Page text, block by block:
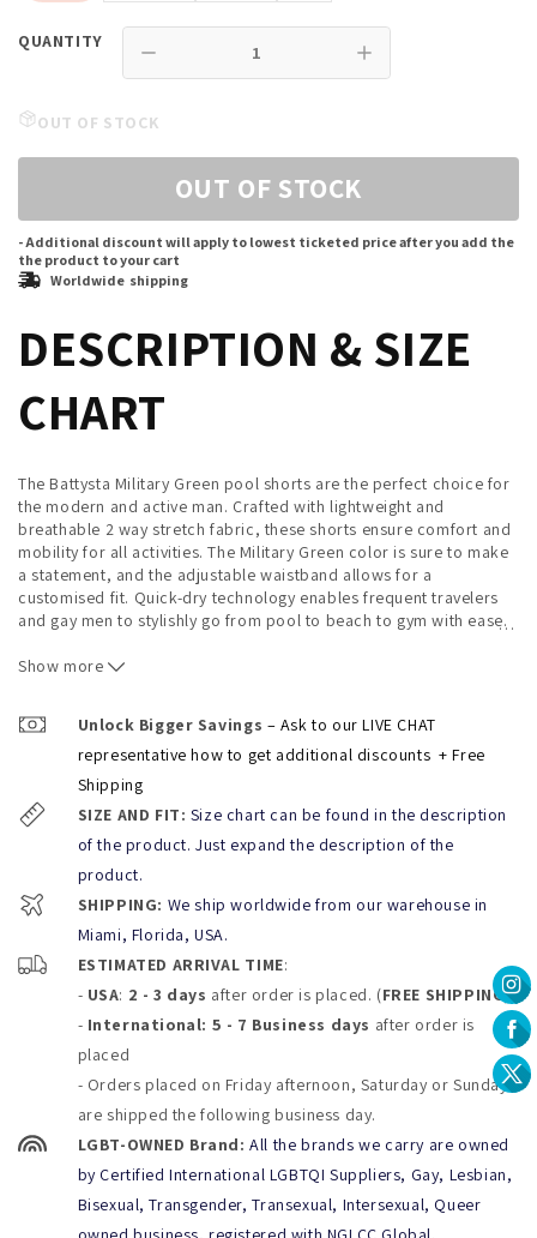
QUANTITY
OUT OF STOCK
OUT OF STOCK
- Additional discount will apply to lowest ticketed price after you add the
the product to your cart
Worldwide shipping
DESCRIPTION & SIZE
CHART
The Battysta Military Green pool shorts are the perfect choice for
the modern and active man. Crafted with lightweight and
breathable 2 way stretch fabric, these shorts ensure comfort and
mobility for all activities. The Military Green color is sure to make
a statement, and the adjustable waistband allows for a
customised fit. Quick-dry technology enables frequent travelers
and gay men to stylishly go from pool to beach to gym with ease.
REFERENCE: MGPSHORTS
Composition: SHORTS:
2 WAY
S (28-30) / M (30-32) / L (32-34) / XL (34-36)
*Caring advice:
To extend the life of your Puti Shorts follow the instructions at
the inside of the product
other abrasive surfaces to prevent peeling.
You can Rinse with cold water after each use to remove the
chlorine, salt water, or lotions. Machine wash on delicate cycle
with Cold water or handwash only and lay flat to dry.
Don´t Bleach, Dry clean, wring, tumble dry or Iron your shorts
…
Show more
Unlock Bigger Savings – Ask to our LIVE CHAT
representative how to get additional discounts + Free
Shipping
SIZE AND FIT: Size chart can be found in the description
of the product. Just expand the description of the
product.
SHIPPING: We ship worldwide from our warehouse in
Miami, Florida, USA.
ESTIMATED ARRIVAL TIME:
- USA: 2 - 3 days after order is placed. (FREE SHIPPING)
- International: 5 - 7 Business days after order is
placed
- Orders placed on Friday afternoon, Saturday or Sunday
are shipped the following business day.
LGBT-OWNED Brand:All the brands we carry are owned
by Certified International LGBTQI Suppliers, Gay, Lesbian,
Bisexual, Transgender, Transexual, Intersexual, Queer